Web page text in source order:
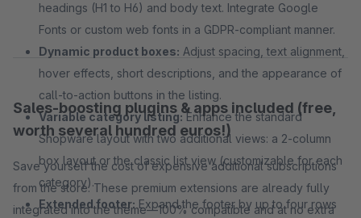
headings (H1 to H6) and body text. Integrate Google
Fonts or custom web fonts in a GDPR-compliant manner.
Dynamic product boxes: Adjust spacing, text alignment,
hover effects, short descriptions, and the appearance of
call-to-action buttons in the listing.
Variable category listing:Enhance the standard
Shopware layout with two additional views: a 2-column
box layout or the classic list view (customizable for each
category).
Extended footer: Expand the footer by up to four rows
Sales-boosting plugins & apps included (free,
worth several hundred euros!)
Save yourself the cost of expensive additional subscriptions
from the store. These premium extensions are already fully
integrated into the theme—100% compatible and at no extra